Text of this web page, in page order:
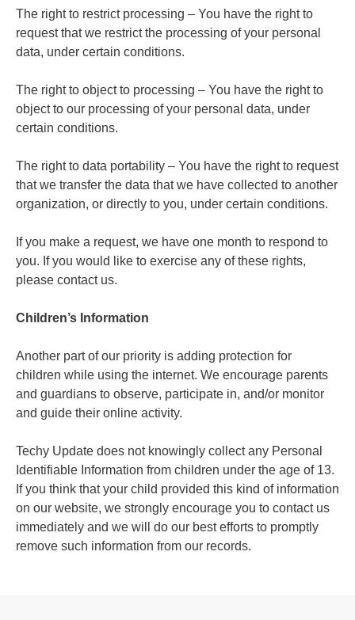
The right to restrict processing – You have the right to
request that we restrict the processing of your personal
data, under certain conditions.
The right to object to processing – You have the right to
object to our processing of your personal data, under
certain conditions.
The right to data portability – You have the right to request
that we transfer the data that we have collected to another
organization, or directly to you, under certain conditions.
If you make a request, we have one month to respond to
you. If you would like to exercise any of these rights,
please contact us.
Children’s Information
Another part of our priority is adding protection for
children while using the internet. We encourage parents
and guardians to observe, participate in, and/or monitor
and guide their online activity.
Techy Update does not knowingly collect any Personal
Identifiable Information from children under the age of 13.
If you think that your child provided this kind of information
on our website, we strongly encourage you to contact us
immediately and we will do our best efforts to promptly
remove such information from our records.